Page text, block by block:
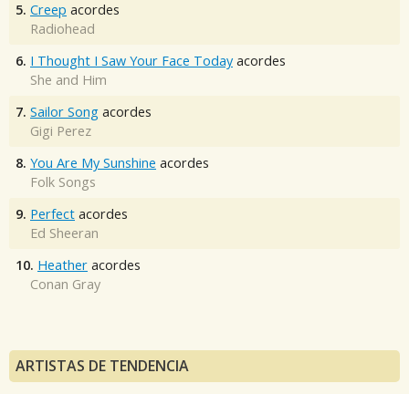
5. Creep acordes
Radiohead
6. I Thought I Saw Your Face Today acordes
She and Him
7. Sailor Song acordes
Gigi Perez
8. You Are My Sunshine acordes
Folk Songs
9. Perfect acordes
Ed Sheeran
10. Heather acordes
Conan Gray
ARTISTAS DE TENDENCIA